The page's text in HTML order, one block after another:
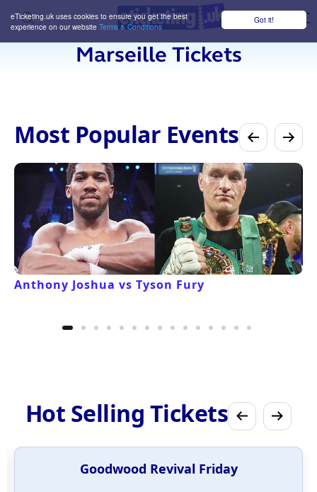
Got it!
eTicketing.uk uses cookies to ensure you get the best
experience on our website Terms & Conditions
Marseille Tickets
Most Popular Events
Anthony Joshua vs Tyson Fury
Hot Selling Tickets
Goodwood Revival Friday